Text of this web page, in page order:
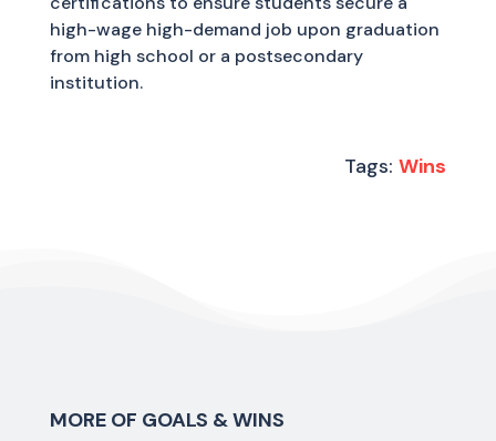
high-wage high-demand job upon graduation
from high school or a postsecondary
institution.
Tags:Wins
MORE OF GOALS & WINS